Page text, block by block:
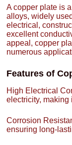
A copper plate is
alloys, widely
electrical,
excellent
appeal, copper
numerous
Features of
High Electrical
electricity, making
Corrosion
ensuring long-